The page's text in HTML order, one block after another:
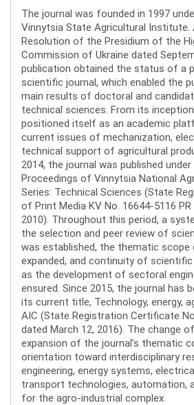
The journal was founded in 1997
Vinnytsia State Agricultural
Resolution of the Presidium of the
Commission of Ukraine dated
publication obtained the status of a
scientific journal, which enabled the
main results of doctoral and
technical sciences. From its
positioned itself as an academic
current issues of mechanization,
technical support of agricultural
2014, the journal was published
Proceedings of Vinnytsia National
Series: Technical Sciences (State
of Print Media KV No. 16644-5116
2010). Throughout this period, a
the selection and peer review of
was established, the thematic
expanded, and continuity of
as the development of sectoral
ensured. Since 2015, the journal has
its current title, Technology, energy,
AIC (State Registration Certificate
dated March 12, 2016). The change
expansion of the journal’s thematic
orientation toward interdisciplinary
engineering, energy systems,
transport technologies, automation,
for the agro-industrial complex.